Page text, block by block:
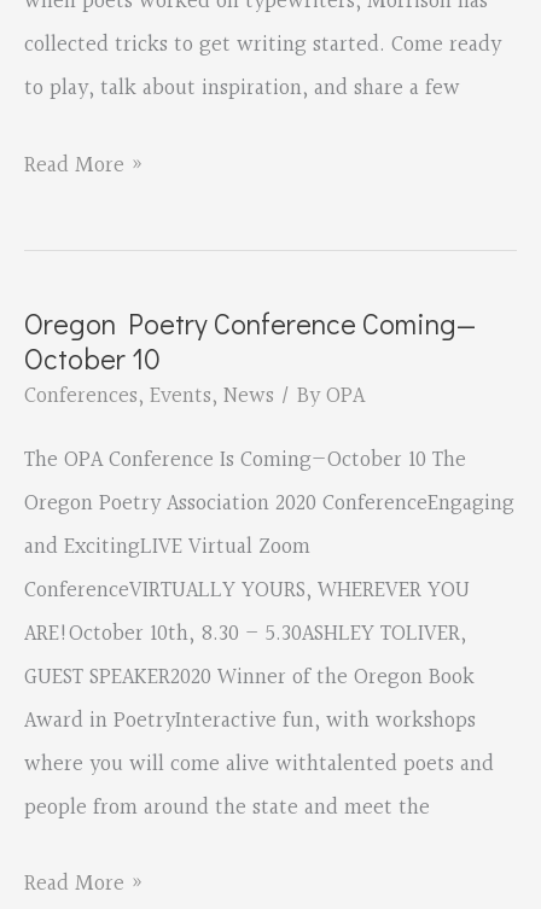
collected tricks to get writing started. Come ready
to play, talk about inspiration, and share a few
OPA
2020
Read More »
Oregon Poetry Conference Coming—
October 10
Conferences, Events, News / ByOPA
The OPA Conference Is Coming—October 10 The
Oregon Poetry Association 2020 ConferenceEngaging
and ExcitingLIVE Virtual Zoom
ConferenceVIRTUALLY YOURS, WHEREVER YOU
ARE!October 10th, 8.30 – 5.30ASHLEY TOLIVER,
GUEST SPEAKER2020 Winner of the Oregon Book
Award in PoetryInteractive fun, with workshops
where you will come alive withtalented poets and
people from around the state and meet the
Oregon
Read More »